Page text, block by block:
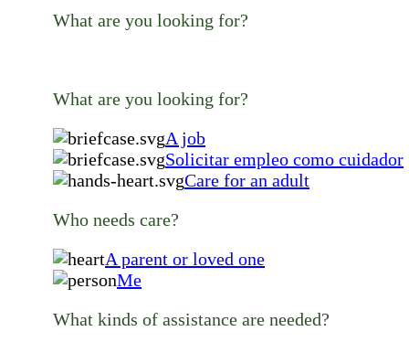
What are you looking for?
What are you looking for?
A job
Solicitar empleo como cuidador
Care for an adult
Who needs care?
A parent or loved one
Me
What kinds of assistance are needed?